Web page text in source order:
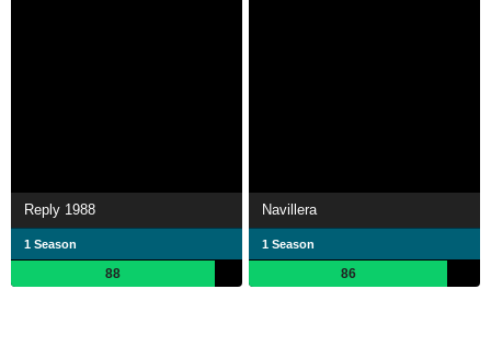
Reply 1988
1 Season
88
Navillera
1 Season
86